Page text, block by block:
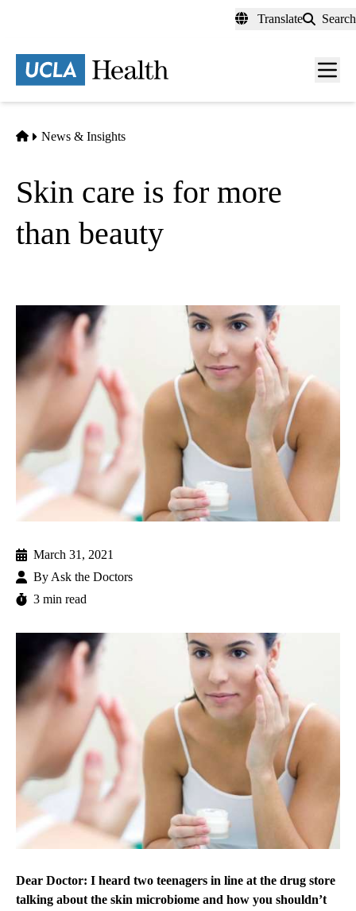
content
Translate Search
Menu
Home
News & Insights
Skin care is for more
than beauty
March 31, 2021
By Ask the Doctors
3 min read
Dear Doctor: I heard two teenagers in line at the drug store
talking about the skin microbiome and how you shouldn’t